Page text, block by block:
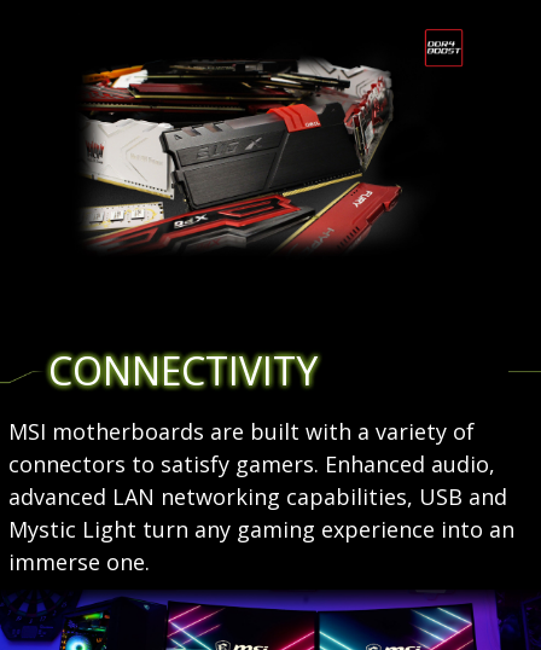
CONNECTIVITY
MSI motherboards are built with a variety of
connectors to satisfy gamers. Enhanced audio,
advanced LAN networking capabilities, USB and
Mystic Light turn any gaming experience into an
immerse one.